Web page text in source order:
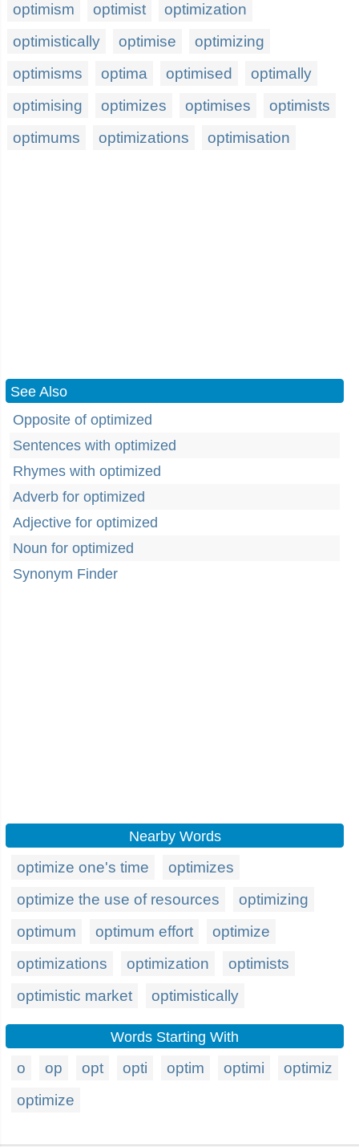
optimism
optimist
optimization
optimistically
optimise
optimizing
optimisms
optima optimised
optimally
optimising
optimizes optimises
optimists
optimums
optimizations optimisation
See Also
Opposite of optimized
Sentences with optimized
Rhymes with optimized
Adverb for optimized
Adjective for optimized
Noun for optimized
Synonym Finder
Nearby Words
optimize one's time
optimizes
optimize the use of resources
optimizing
optimum
optimum effort
optimize
optimizations
optimization
optimists
optimistic market
optimistically
Words Starting With
o op opt opti optim optimi
optimiz
optimize